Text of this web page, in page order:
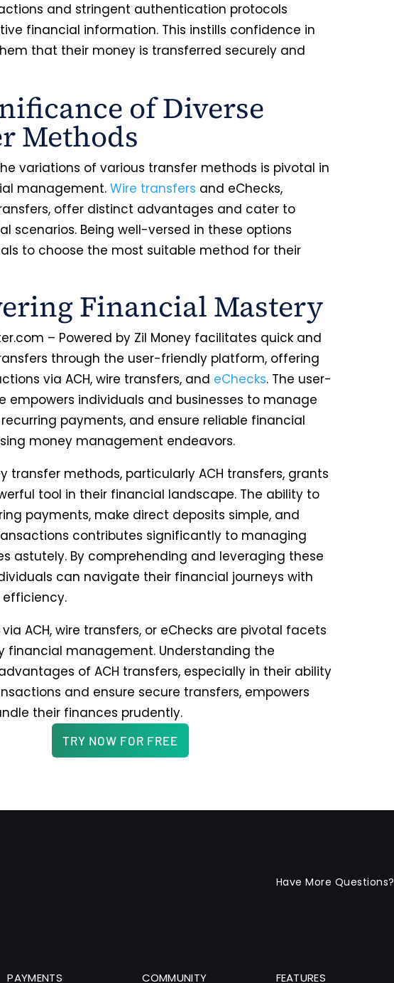
and stringent authentication protocols
financial information. This instills confidence in
that their money is transferred securely and
of Diverse
Methods
variations of various transfer methods is pivotal in
management. Wire transfers and eChecks,
offer distinct advantages and cater to
scenarios. Being well-versed in these options
to choose the most suitable method for their
Financial Mastery
– Powered by Zil Money facilitates quick and
through the user-friendly platform, offering
via ACH, wire transfers, and eChecks. The user-
empowers individuals and businesses to manage
payments, and ensure reliable financial
money management endeavors.
transfer methods, particularly ACH transfers, grants
tool in their financial landscape. The ability to
payments, make direct deposits simple, and
contributes significantly to managing
astutely. By comprehending and leveraging these
can navigate their financial journeys with
ACH, wire transfers, or eChecks are pivotal facets
financial management. Understanding the
of ACH transfers, especially in their ability
and ensure secure transfers, empowers
their finances prudently.
TRY NOW FOR FREE
Have More Questions?
PAYMENTS COMMUNITY FEATURES